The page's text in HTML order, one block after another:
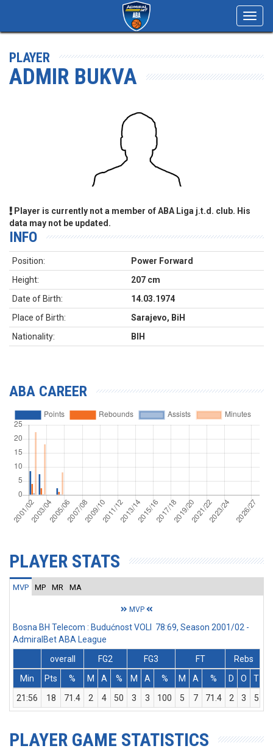
PLAYER
ADMIR BUKVA
Player is currently not a member of ABA Liga j.t.d. club. His
data may not be updated.
INFO
Position:
Power Forward
Height:
207 cm
Date of Birth:
14.03.1974
Place of Birth:
Sarajevo, BiH
Nationality:
BIH
ABA CAREER
PLAYER STATS
MVP MP MR MA
MVP
Bosna BH Telecom : Budućnost VOLI 78:69, Season 2001/02 -
AdmiralBet ABA League
overall
FG2 FG3 FT
Rebs
Min
Pts % M A % M A % M A % D O T
21:56
18 71.4 2 4 50 3 3 100 5 7 71.4 2 3 5
PLAYER GAME STATISTICS